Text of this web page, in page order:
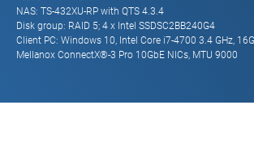
NAS: TS-432XU-RP with QTS 4.3.4
Disk group: RAID 5; 4 x Intel SSDSC2BB240G4
Client PC: Windows 10, Intel Core i7-4700 3.4 GHz,
Mellanox ConnectX®-3 Pro 10GbE NICs, MTU 9000